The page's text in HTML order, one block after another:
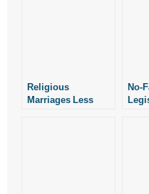
- Join Our Mailing List
Religious
Marriages Less
No-